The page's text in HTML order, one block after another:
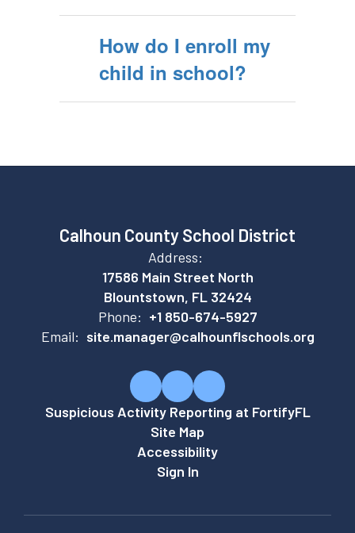
How do I enroll my
child in school?
Calhoun County School District
Address:
17586 Main Street North
Blountstown, FL 32424
Phone: +1 850-674-5927
Email: site.manager@calhounflschools.org
Suspicious Activity Reporting at FortifyFL
Site Map
Accessibility
Sign In